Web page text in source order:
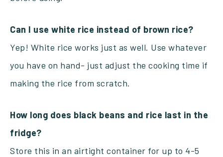
Can I use white rice instead of brown rice?
Yep! White rice works just as well. Use whatever
you have on hand- just adjust the cooking time if
making the rice from scratch.
How long does black beans and rice last in the
fridge?
Store this in an airtight container for up to 4-5